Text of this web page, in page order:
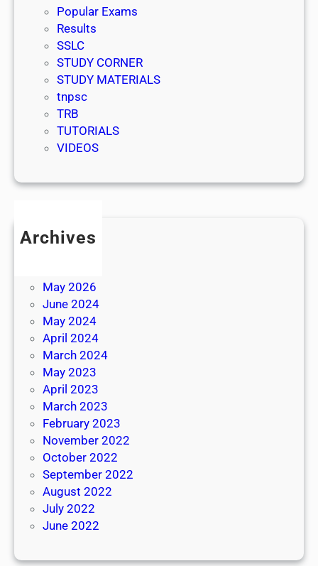
Popular Exams
Results
SSLC
STUDY CORNER
STUDY MATERIALS
tnpsc
TRB
TUTORIALS
VIDEOS
Archives
May 2026
June 2024
May 2024
April 2024
March 2024
May 2023
April 2023
March 2023
February 2023
November 2022
October 2022
September 2022
August 2022
July 2022
June 2022